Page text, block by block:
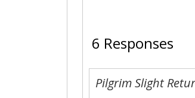
6 Responses
Pilgrim Slight